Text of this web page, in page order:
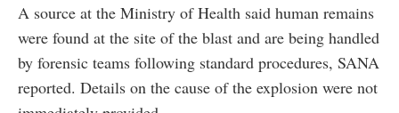
A source at the Ministry of Health said human remains
were found at the site of the blast and are being handled
by forensic teams following standard procedures, SANA
reported. Details on the cause of the explosion were not